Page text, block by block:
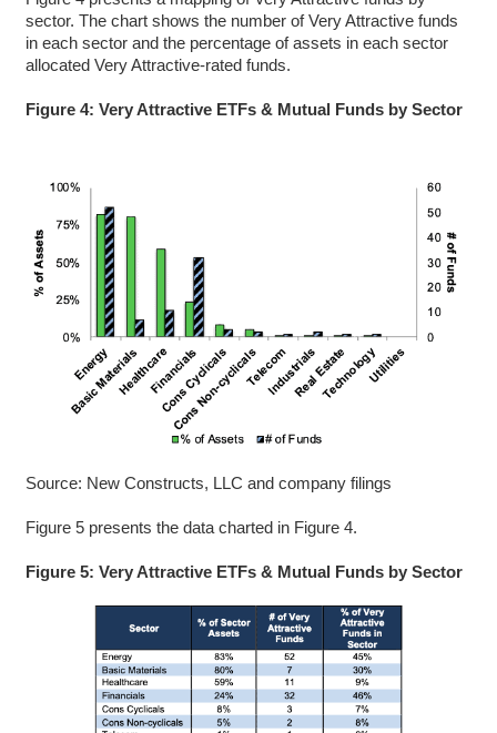
sector. The chart shows the number of Very Attractive funds
in each sector and the percentage of assets in each sector
allocated Very Attractive-rated funds.
Figure 4: Very Attractive ETFs & Mutual Funds by Sector
Source: New Constructs, LLC and company filings
Figure 5 presents the data charted in Figure 4.
Figure 5: Very Attractive ETFs & Mutual Funds by Sector